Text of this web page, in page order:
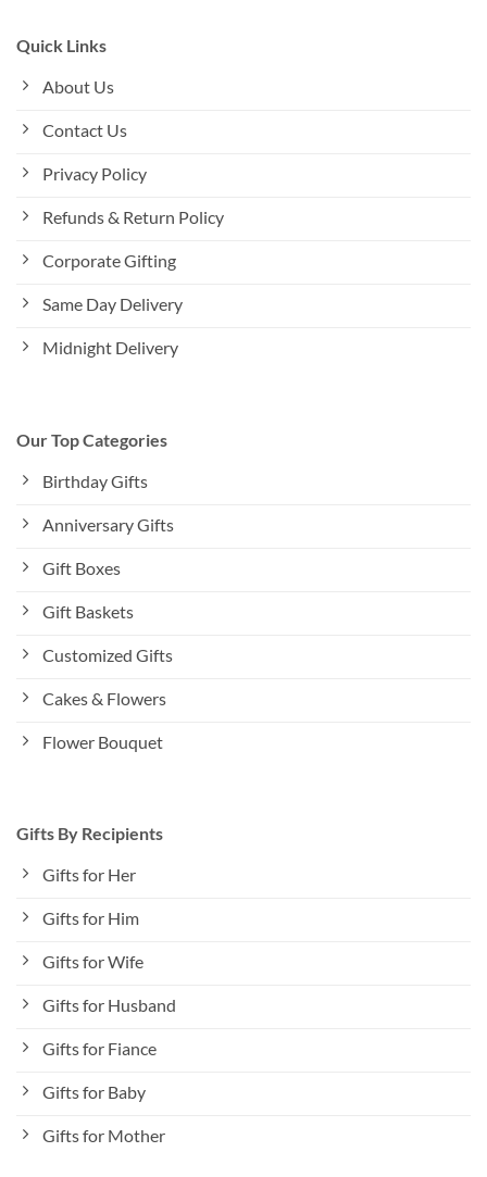
Quick Links
About Us
Contact Us
Privacy Policy
Refunds & Return Policy
Corporate Gifting
Same Day Delivery
Midnight Delivery
Our Top Categories
Birthday Gifts
Anniversary Gifts
Gift Boxes
Gift Baskets
Customized Gifts
Cakes & Flowers
Flower Bouquet
Gifts By Recipients
Gifts for Her
Gifts for Him
Gifts for Wife
Gifts for Husband
Gifts for Fiance
Gifts for Baby
Gifts for Mother